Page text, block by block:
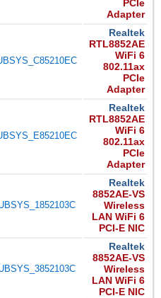
PCIe
Adapter
Realtek
RTL8852AE
WiFi 6
802.11ax
PCIe
Adapter
Realtek
RTL8852AE
WiFi 6
802.11ax
PCIe
Adapter
Realtek
8852AE-VS
Wireless
LAN WiFi 6
PCI-E NIC
Realtek
8852AE-VS
Wireless
LAN WiFi 6
PCI-E NIC